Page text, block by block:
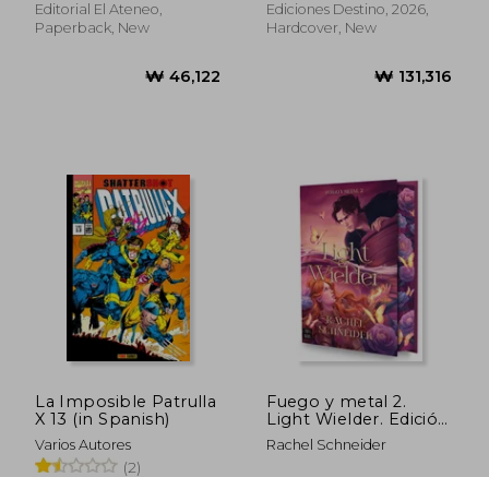
₩ 47,984 ₩
Editorial El Ateneo,
Paperback, New
Ediciones Destino, 2026,
Hardcover, New
La Imposible Patrulla
X 13 (in Spanish)
Varios Autores
(2)
Fuego y metal 2.
Light Wielder. Edición
con cantos tintados
(in Spanish)
Rachel Schneider